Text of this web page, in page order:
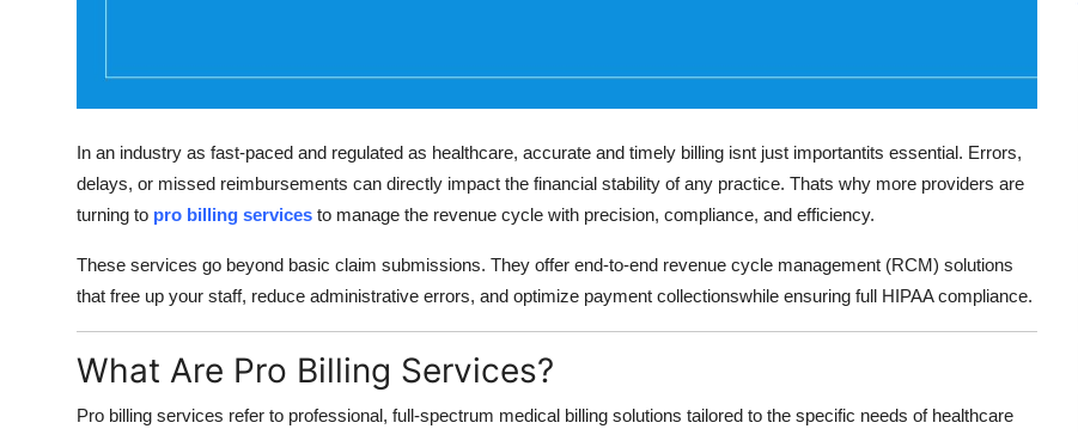
Support Number
In an industry as fast-paced and regulated as healthcare, accurate and timely billing isnt just importantits essential. Errors,
delays, or missed reimbursements can directly impact the financial stability of any practice. Thats why more providers are
turning to pro billing services to manage the revenue cycle with precision, compliance, and efficiency.
These services go beyond basic claim submissions. They offer end-to-end revenue cycle management (RCM) solutions
that free up your staff, reduce administrative errors, and optimize payment collectionswhile ensuring full HIPAA compliance.
What Are Pro Billing Services?
Pro billing services refer to professional, full-spectrum medical billing solutions tailored to the specific needs of healthcare